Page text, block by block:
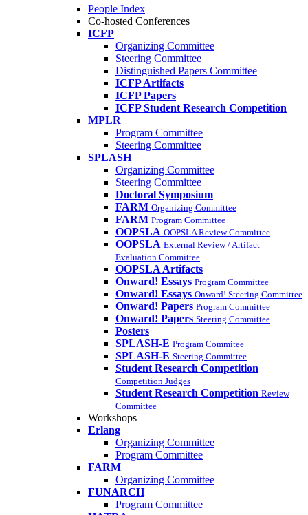
People Index
Co-hosted Conferences
ICFP
Organizing Committee
Steering Committee
Distinguished Papers Committee
ICFP Artifacts
ICFP Papers
ICFP Student Research Competition
MPLR
Program Committee
Steering Committee
SPLASH
Organizing Committee
Steering Committee
Doctoral Symposium
FARM Organizing Committee
FARM Program Committee
OOPSLA OOPSLA Review Committee
OOPSLA External Review / Artifact
Evaluation Committee
OOPSLA Artifacts
Onward! Essays Program Committee
Onward! Essays Onward! Steering Committee
Onward! Papers Program Committee
Onward! Papers Steering Committee
Posters
SPLASH-E Program Commitee
SPLASH-E Steering Committee
Student Research Competition
Competition Judges
Student Research Competition Review
Committee
Workshops
Erlang
Organizing Committee
Program Committee
FARM
Organizing Committee
FUNARCH
Program Committee